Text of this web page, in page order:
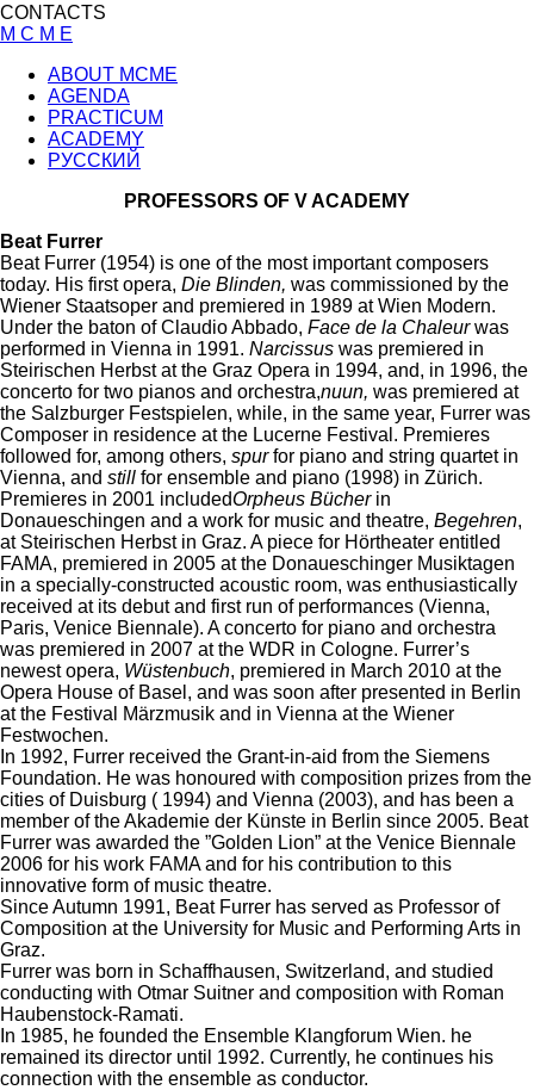
CONTACTS
M C M E
ABOUT MCME
AGENDA
PRACTICUM
ACADEMY
РУССКИЙ
PROFESSORS OF V ACADEMY
Beat Furrer
Beat Furrer (1954) is one of the most important composers
today. His first opera, Die Blinden, was commissioned by the
Wiener Staatsoper and premiered in 1989 at Wien Modern.
Under the baton of Claudio Abbado, Face de la Chaleur was
performed in Vienna in 1991. Narcissus was premiered in
Steirischen Herbst at the Graz Opera in 1994, and, in 1996, the
concerto for two pianos and orchestra,nuun, was premiered at
the Salzburger Festspielen, while, in the same year, Furrer was
Composer in residence at the Lucerne Festival. Premieres
followed for, among others, spurfor piano and string quartet in
Vienna, and still for ensemble and piano (1998) in Zürich.
Premieres in 2001 includedOrpheus Bücherin
Donaueschingen and a work for music and theatre, Begehren,
at Steirischen Herbst in Graz. A piece for Hörtheater entitled
FAMA, premiered in 2005 at the Donaueschinger Musiktagen
in a specially-constructed acoustic room, was enthusiastically
received at its debut and first run of performances (Vienna,
Paris, Venice Biennale). A concerto for piano and orchestra
was premiered in 2007 at the WDR in Cologne. Furrer’s
newest opera, Wüstenbuch, premiered in March 2010 at the
Opera House of Basel, and was soon after presented in Berlin
at the Festival Märzmusik and in Vienna at the Wiener
Festwochen.
In 1992, Furrer received the Grant-in-aid from the Siemens
Foundation. He was honoured with composition prizes from the
cities of Duisburg ( 1994) and Vienna (2003), and has been a
member of the Akademie der Künste in Berlin since 2005. Beat
Furrer was awarded the ”Golden Lion” at the Venice Biennale
2006 for his work FAMA and for his contribution to this
innovative form of music theatre.
Since Autumn 1991, Beat Furrer has served as Professor of
Composition at the University for Music and Performing Arts in
Graz.
Furrer was born in Schaffhausen, Switzerland, and studied
conducting with Otmar Suitner and composition with Roman
Haubenstock-Ramati.
In 1985, he founded the Ensemble Klangforum Wien. he
remained its director until 1992. Currently, he continues his
connection with the ensemble as conductor.